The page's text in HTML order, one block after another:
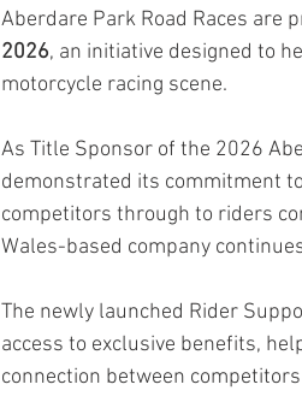
Aberdare Park Road Races are
2026, an initiative designed to
motorcycle racing scene.
As Title Sponsor of the 2026
demonstrated its commitment
competitors through to riders
Wales-based company
The newly launched Rider
access to exclusive benefits,
connection between